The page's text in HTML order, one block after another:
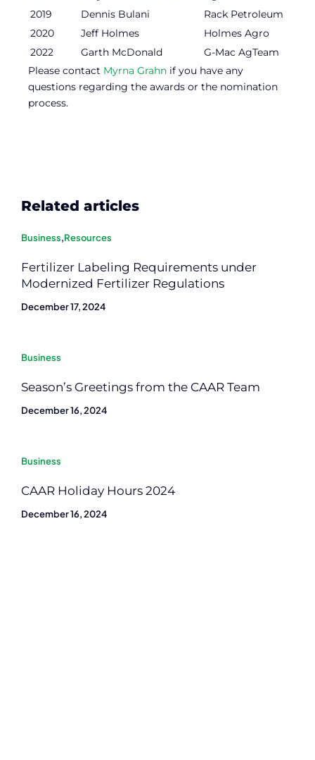
2019
Dennis Bulani
Rack Petroleum
2020
Jeff Holmes
Holmes Agro
2022
Garth McDonald
G-Mac AgTeam
Please contact Myrna Grahn if you have any
questions regarding the awards or the nomination
process.
Related articles
Business,Resources
Fertilizer Labeling Requirements under
Modernized Fertilizer Regulations
December 17, 2024
Business
Season’s Greetings from the CAAR Team
December 16, 2024
Business
CAAR Holiday Hours 2024
December 16, 2024